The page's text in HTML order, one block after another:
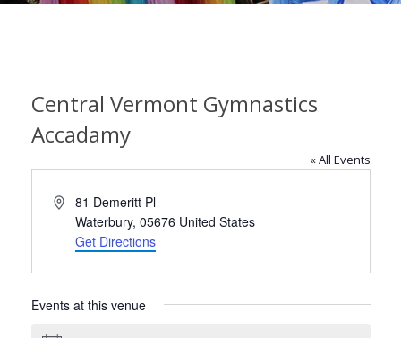
Central Vermont Gymnastics
Accadamy
« All Events
Address81 Demeritt Pl
Waterbury, 05676 United States
Get Directions
Events at this venue